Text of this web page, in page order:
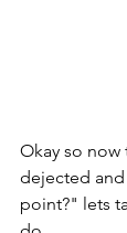
Okay so now
dejected
point?" lets